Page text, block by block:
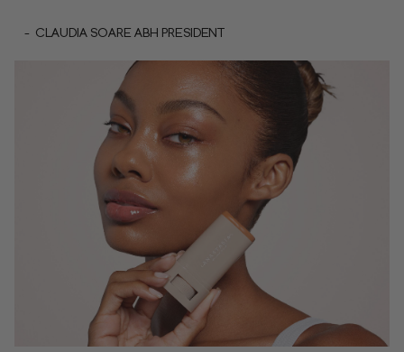
- CLAUDIA SOARE ABH PRESIDENT